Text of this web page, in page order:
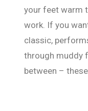
your feet warm
work. If you
classic,
through muddy
between –